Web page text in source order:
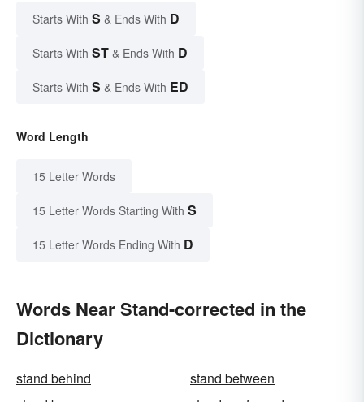
Starts With S & Ends With D
Starts With ST & Ends With D
Starts With S & Ends With ED
Word Length
15 Letter Words
15 Letter Words Starting With S
15 Letter Words Ending With D
Words Near Stand-corrected in the
Dictionary
stand behind
stand between